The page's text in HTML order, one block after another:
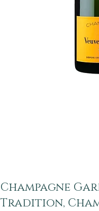
Champagne
Tradition,